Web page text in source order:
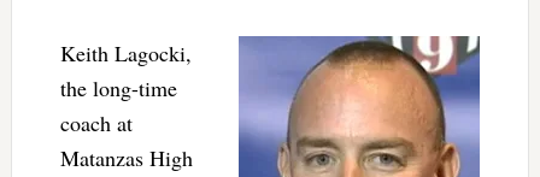
Keith Lagocki,
the long-time
coach at
Matanzas High